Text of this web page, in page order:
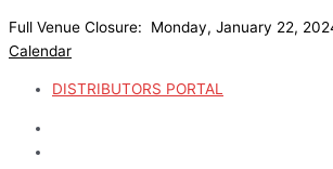
to
content
Full Venue Closure: Monday, January 22,
Calendar
DISTRIBUTORS PORTAL